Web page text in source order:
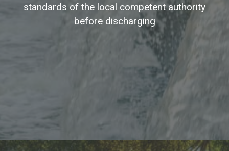
standards of the local competent authority
before discharging